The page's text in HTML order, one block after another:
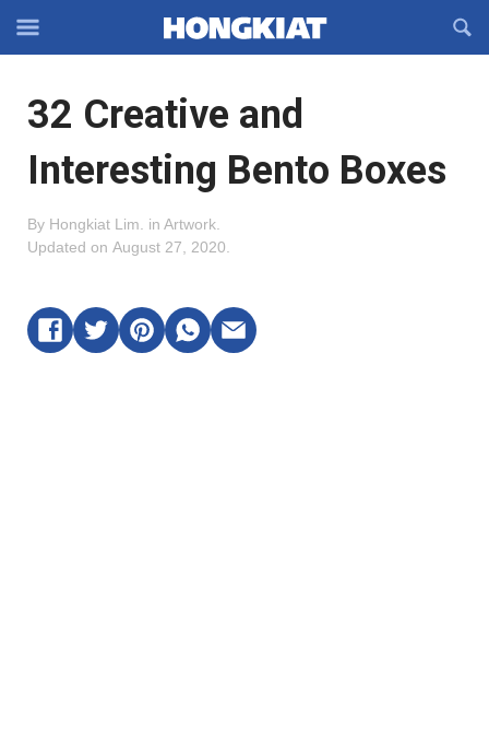
Off-
Navigation
OFFCANVAS
32 Creative and
Interesting Bento Boxes
By Hongkiat Lim in Artwork
Updated on August 27, 2020